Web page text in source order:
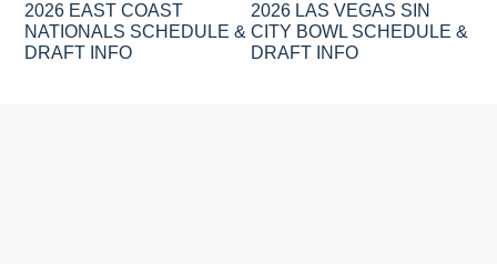
2026 EAST COAST
NATIONALS SCHEDULE &
DRAFT INFO
2026 LAS VEGAS SIN
CITY BOWL SCHEDULE &
DRAFT INFO